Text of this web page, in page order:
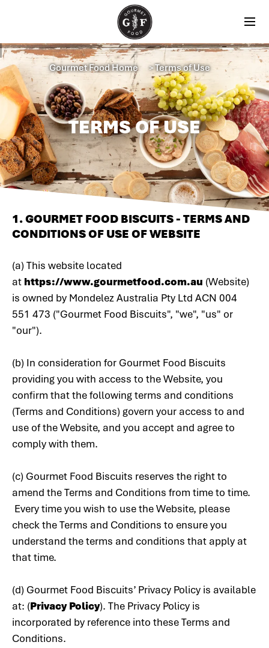
Gourmet Food Home ＞Terms of Use
TERMS OF USE
1. GOURMET FOOD BISCUITS - TERMS AND
CONDITIONS OF USE OF WEBSITE
(a) This website located
at https://www.gourmetfood.com.au (Website)
is owned by Mondelez Australia Pty Ltd ACN 004
551 473 ("Gourmet Food Biscuits", "we", "us" or
"our").
(b) In consideration for Gourmet Food Biscuits
providing you with access to the Website, you
confirm that the following terms and conditions
(Terms and Conditions) govern your access to and
use of the Website, and you accept and agree to
comply with them.
(c) Gourmet Food Biscuits reserves the right to
amend the Terms and Conditions from time to time.
Every time you wish to use the Website, please
check the Terms and Conditions to ensure you
understand the terms and conditions that apply at
that time.
(d) Gourmet Food Biscuits’ Privacy Policy is available
at: (Privacy Policy). The Privacy Policy is
incorporated by reference into these Terms and
Conditions.